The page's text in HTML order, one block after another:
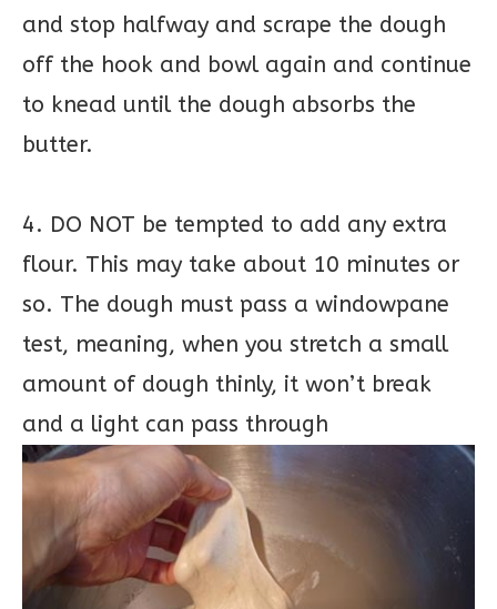
and stop halfway and scrape the dough
off the hook and bowl again and continue
to knead until the dough absorbs the
butter.
4. DO NOT be tempted to add any extra
flour. This may take about 10 minutes or
so. The dough must pass a windowpane
test, meaning, when you stretch a small
amount of dough thinly, it won’t break
and a light can pass through